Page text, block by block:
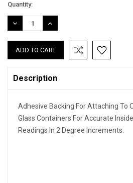
Current
Stock:
Quantity:
DECREASE
QUANTITY:
INCREASE
QUANTITY:
Description
Adhesive Backing For Attaching To
Glass Containers For Accurate
Readings In 2 Degree Increments.